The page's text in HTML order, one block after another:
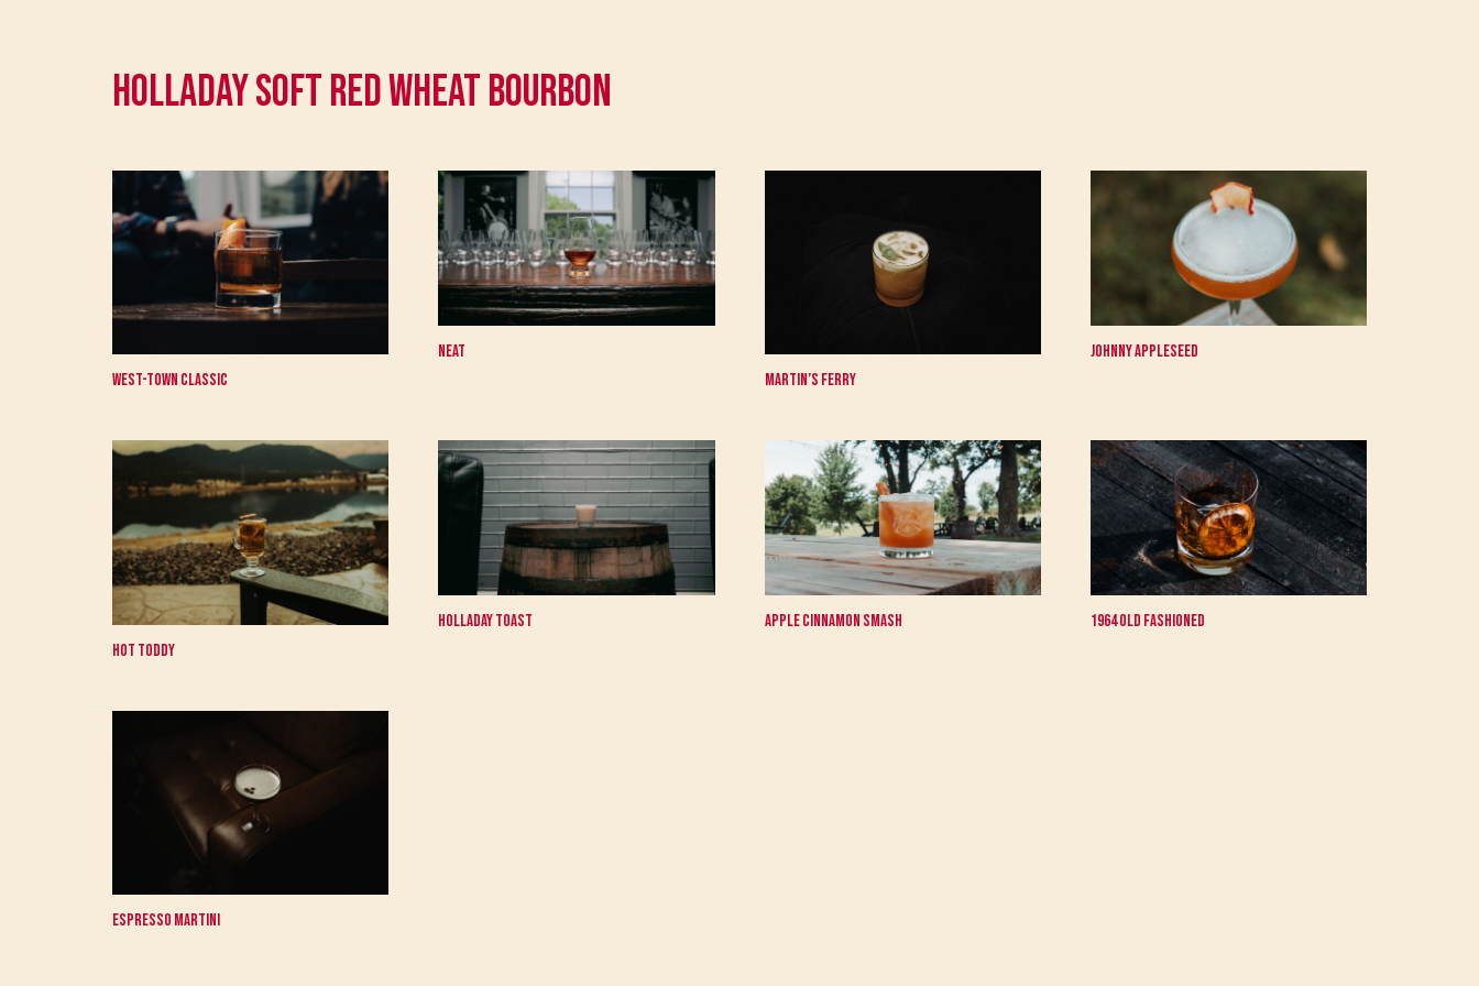
Holladay Soft Red Wheat Bourbon
West-Town Classic
Neat
Martin’s Ferry
Johnny Appleseed
Hot Toddy
Holladay Toast Apple Cinnamon Smash 1964 Old Fashioned
Espresso Martini